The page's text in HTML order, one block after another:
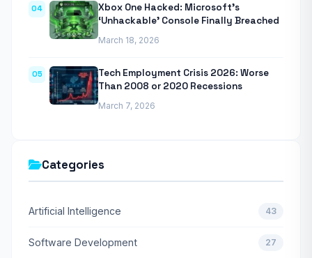
04
Xbox One Hacked: Microsoft’s
‘Unhackable’ Console Finally Breached
March 18, 2026
05
Tech Employment Crisis 2026: Worse
Than 2008 or 2020 Recessions
March 7, 2026
Categories
Artificial Intelligence 43
Software Development 27